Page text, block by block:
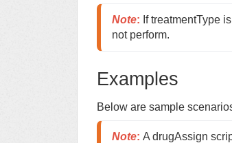
Note: If treatmentType
not perform.
Examples
Below are sample
Note: A drugAssign